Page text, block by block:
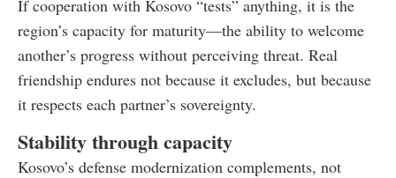
If cooperation with Kosovo “tests” anything, it is the
region’s capacity for maturity—the ability to welcome
another’s progress without perceiving threat. Real
friendship endures not because it excludes, but because
it respects each partner’s sovereignty.
Stability through capacity
Kosovo’s defense modernization complements, not